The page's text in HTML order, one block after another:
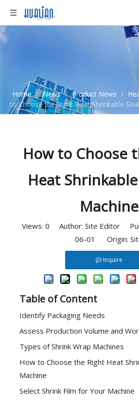
Home / News / Product News /
to Choose the Right Heat Shrinkable
How to Choose
Heat
Machine
Views: 0 Author: Site Editor
06-01 Origin:
Inquire
Table of Content
Identify Packaging Needs
Assess Production Volume and
Types of Shrink Wrap Machines
How to Choose the Right Heat
Machine
Select Shrink Film for Your Machine